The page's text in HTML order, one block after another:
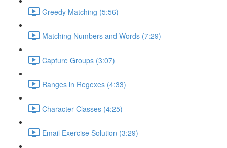
Greedy Matching (5:56)
Matching Numbers and Words (7:29)
Capture Groups (3:07)
Ranges in Regexes (4:33)
Character Classes (4:25)
Email Exercise Solution (3:29)